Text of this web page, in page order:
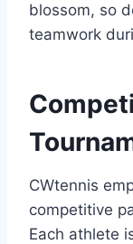
blossom, so
teamwork
CWtennis
competitive
Each athlete